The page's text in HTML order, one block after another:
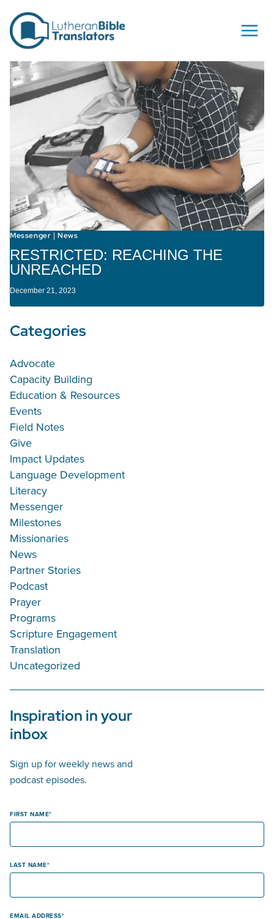
Messenger |News
RESTRICTED: REACHING THE
UNREACHED
December 21, 2023
Categories
Advocate
Capacity Building
Education & Resources
Events
Field Notes
Give
Impact Updates
Language Development
Literacy
Messenger
Milestones
Missionaries
News
Partner Stories
Podcast
Prayer
Programs
Scripture Engagement
Translation
Uncategorized
Inspiration in your
inbox
Sign up for weekly news and
podcast episodes.
FIRST NAME
LAST NAME
EMAIL ADDRESS